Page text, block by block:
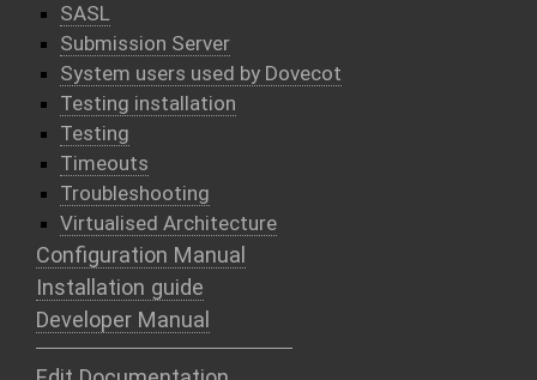
SASL
Submission Server
System users used by Dovecot
Testing installation
Testing
Timeouts
Troubleshooting
Virtualised Architecture
Configuration Manual
Installation guide
Developer Manual